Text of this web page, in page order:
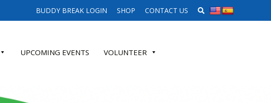
BUDDY BREAK LOGIN SHOP CONTACT US SEARCH WEBSITE
UPCOMING EVENTS VOLUNTEER